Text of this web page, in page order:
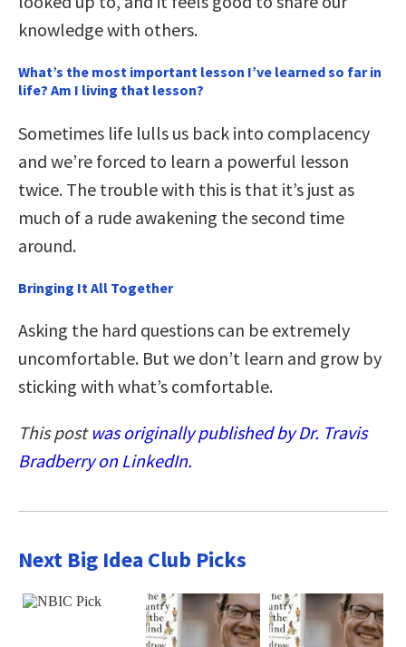
knowledge with others.
What’s the most important lesson I’ve learned so far in
life? Am I living that lesson?
Sometimes life lulls us back into complacency
and we’re forced to learn a powerful lesson
twice. The trouble with this is that it’s just as
much of a rude awakening the second time
around.
Bringing It All Together
Asking the hard questions can be extremely
uncomfortable. But we don’t learn and grow by
sticking with what’s comfortable.
This post was originally published by Dr. Travis
Bradberry on LinkedIn.
Next Big Idea Club Picks